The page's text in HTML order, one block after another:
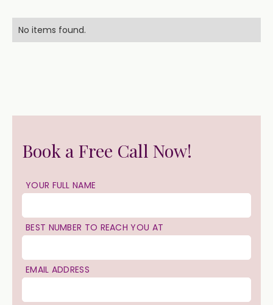
No items found.
Book a Free Call Now!
YOUR FULL NAME
BEST NUMBER TO REACH YOU AT
EMAIL ADDRESS